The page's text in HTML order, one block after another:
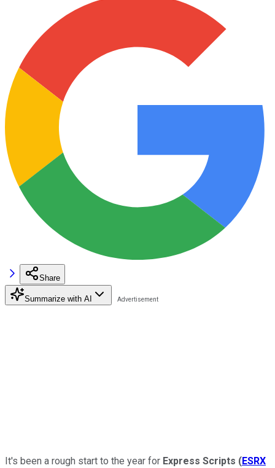
Share
Summarize with AI
It's been a rough start to the year for Express Scripts (ESRX